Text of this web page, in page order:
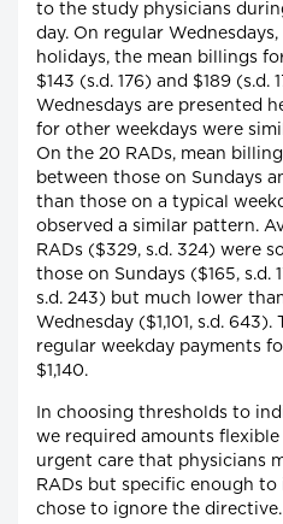
to the study physicians
day. On regular
holidays, the mean billings
$143 (s.d. 176) and $189 (s.d.
Wednesdays are presented
for other weekdays were
On the 20 RADs, mean
between those on Sundays
than those on a typical
observed a similar pattern.
RADs ($329, s.d. 324) were
those on Sundays ($165, s.d.
s.d. 243) but much lower
Wednesday ($1,101, s.d.
regular weekday payments
$1,140.
In choosing thresholds to
we required amounts
urgent care that physicians
RADs but specific enough
chose to ignore the